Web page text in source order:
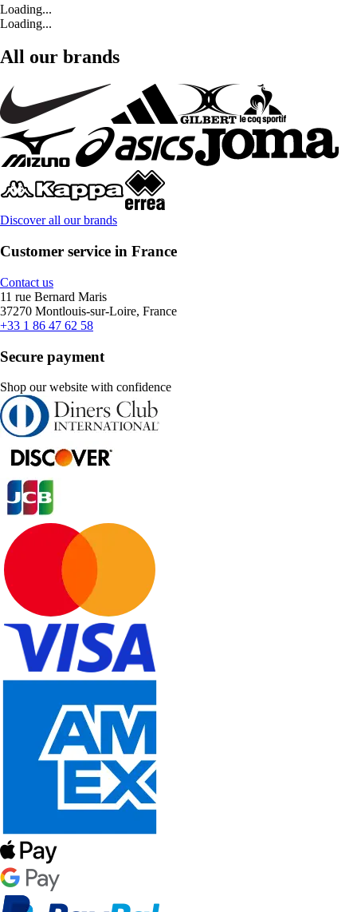
Loading...
Loading...
All our brands
Discover all our brands
Customer service in France
Contact us
11 rue Bernard Maris
37270 Montlouis-sur-Loire, France
+33 1 86 47 62 58
Secure payment
Shop our website with confidence